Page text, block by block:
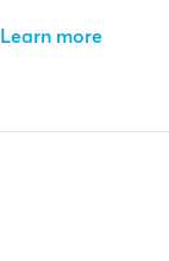
Learn more